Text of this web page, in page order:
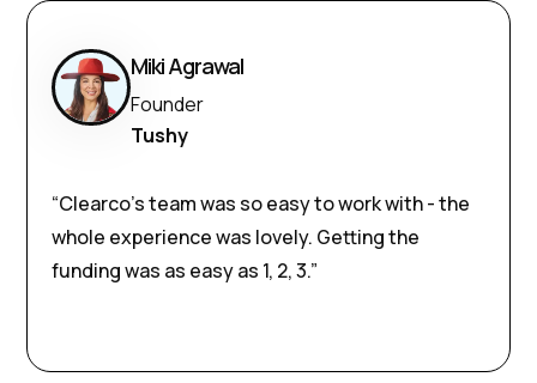
Miki Agrawal
Founder
Tushy
“Clearco’s team was so easy to work with - the
whole experience was lovely. Getting the
funding was as easy as 1, 2, 3.”